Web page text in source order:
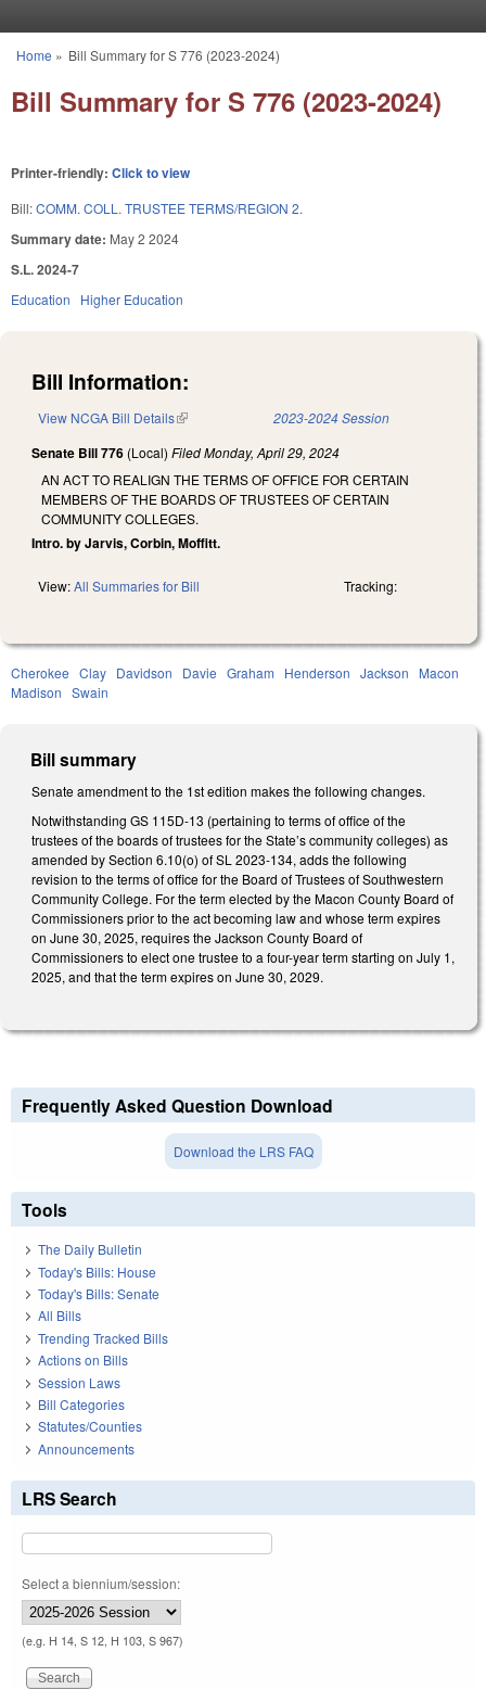
You are here
Home » Bill Summary for S 776 (2023-2024)
Bill Summary for S 776 (2023-2024)
Printer-friendly: Click to view
Bill:COMM. COLL. TRUSTEE TERMS/REGION 2.
Summary date: May 2 2024
S.L. 2024-7
Education Higher Education
Bill Information:
View NCGA Bill Details(link is external) 2023-2024 Session
Senate Bill 776 (Local) FiledMonday, April 29, 2024
AN ACT TO REALIGN THE TERMS OF OFFICE FOR CERTAIN
MEMBERS OF THE BOARDS OF TRUSTEES OF CERTAIN
COMMUNITY COLLEGES.
Intro. by Jarvis, Corbin, Moffitt.
View:All Summaries for Bill Tracking:
Cherokee Clay Davidson Davie Graham Henderson Jackson
Macon
Madison Swain
Bill summary
Senate amendment to the 1st edition makes the following changes.
Notwithstanding GS 115D-13 (pertaining to terms of office of the
trustees of the boards of trustees for the State’s community colleges) as
amended by Section 6.10(o) of SL 2023-134, adds the following
revision to the terms of office for the Board of Trustees of Southwestern
Community College. For the term elected by the Macon County Board of
Commissioners prior to the act becoming law and whose term expires
on June 30, 2025, requires the Jackson County Board of
Commissioners to elect one trustee to a four-year term starting on July 1,
2025, and that the term expires on June 30, 2029.
Frequently Asked Question Download
Download the LRS FAQ
Tools
The Daily Bulletin
Today's Bills: House
Today's Bills: Senate
All Bills
Trending Tracked Bills
Actions on Bills
Session Laws
Bill Categories
Statutes/Counties
Announcements
LRS Search
Select a biennium/session:
(e.g. H 14, S 12, H 103, S 967)